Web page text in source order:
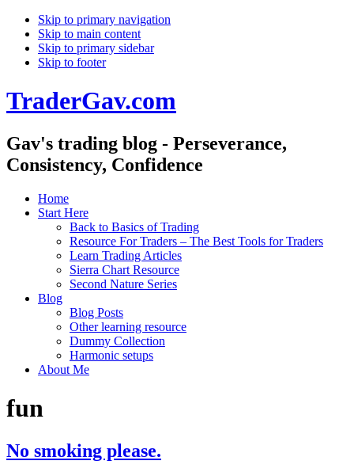
Skip to primary navigation
Skip to main content
Skip to primary sidebar
Skip to footer
TraderGav.com
Gav's trading blog - Perseverance,
Consistency, Confidence
Home
Start Here
Back to Basics of Trading
Resource For Traders – The Best Tools for Traders
Learn Trading Articles
Sierra Chart Resource
Second Nature Series
Blog
Blog Posts
Other learning resource
Dummy Collection
Harmonic setups
About Me
fun
No smoking please.